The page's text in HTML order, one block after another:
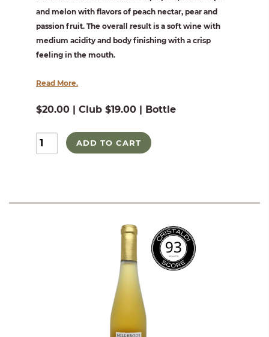
and melon with flavors of peach nectar, pear and
passion fruit. The overall result is a soft wine with
medium acidity and body finishing with a crisp
feeling in the mouth.
Read More.
$20.00 | Club $19.00 | Bottle
ADD TO CART